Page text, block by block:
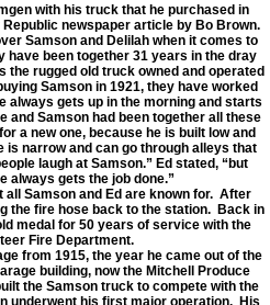
with his truck that he purchased in
newspaper article by Bo Brown.
Samson and Delilah when it comes to
have been together 31 years in the dray
the rugged old truck owned and operated
Samson in 1921, they have worked
always gets up in the morning and starts
and Samson had been together all these
a new one, because he is built low and
narrow and can go through alleys that
laugh at Samson.” Ed stated, “but
always gets the job done.”
and Ed are known for. After
the fire hose back to the station. Back in
medal for 50 years of service with the
Fire Department.
1915, the year he came out of the
building, now the Mitchell Produce
the Samson truck to compete with the
underwent his first major operation. His